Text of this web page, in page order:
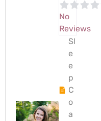
No
Reviews
Sl
e
e
p
C
o
a